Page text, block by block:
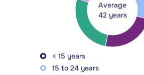
Average
42 years
< 15 years
15 to 24 years